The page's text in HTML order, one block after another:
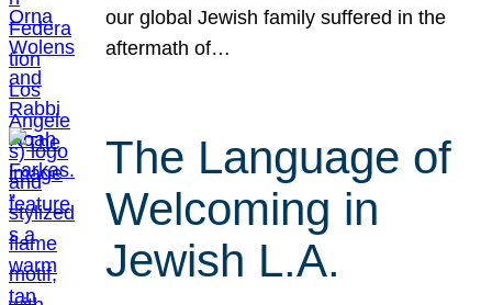
our global Jewish family suffered in the
aftermath of…
The Language of
Welcoming in
Jewish L.A.